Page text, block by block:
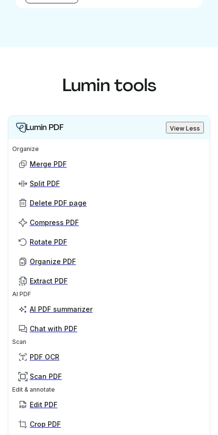
Lumin tools
Lumin PDF View Less
Organize
Merge PDF
Split PDF
Delete PDF page
Compress PDF
Rotate PDF
Organize PDF
Extract PDF
AI PDF
AI PDF summarizer
Chat with PDF
Scan
PDF OCR
Scan PDF
Edit & annotate
Edit PDF
Crop PDF